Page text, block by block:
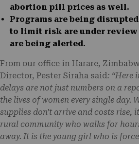
abortion pill prices as well.
Programs are being
to limit risk are under review
are being alerted.
From our office in Harare,
Director, Pester Siraha said: “Here
delays are not just numbers on a
the lives of women every single day.
supplies don’t arrive and costs rise,
rural community who walks for
away. It is the young girl who is